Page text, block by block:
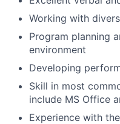
Working with
Program planning
environment
Developing
Skill in most
include MS Office
Experience with